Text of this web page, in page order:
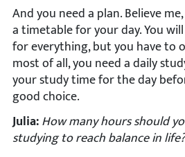
And you need a plan. Believe
a timetable for your day. You
for everything, but you have to
most of all, you need a daily
your study time for the day
good choice.
Julia:How many hours should
studying to reach balance in life?